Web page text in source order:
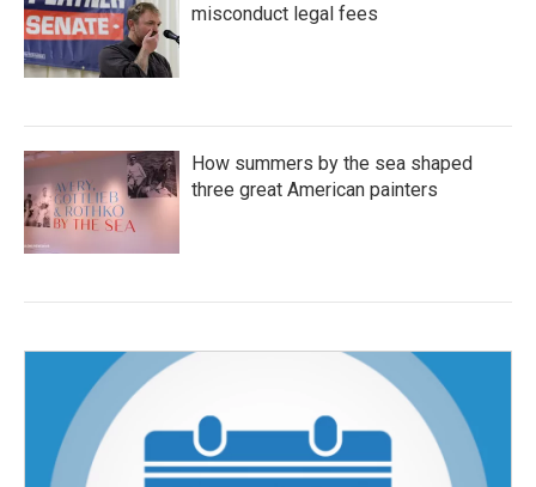
misconduct legal fees
How summers by the sea shaped
three great American painters